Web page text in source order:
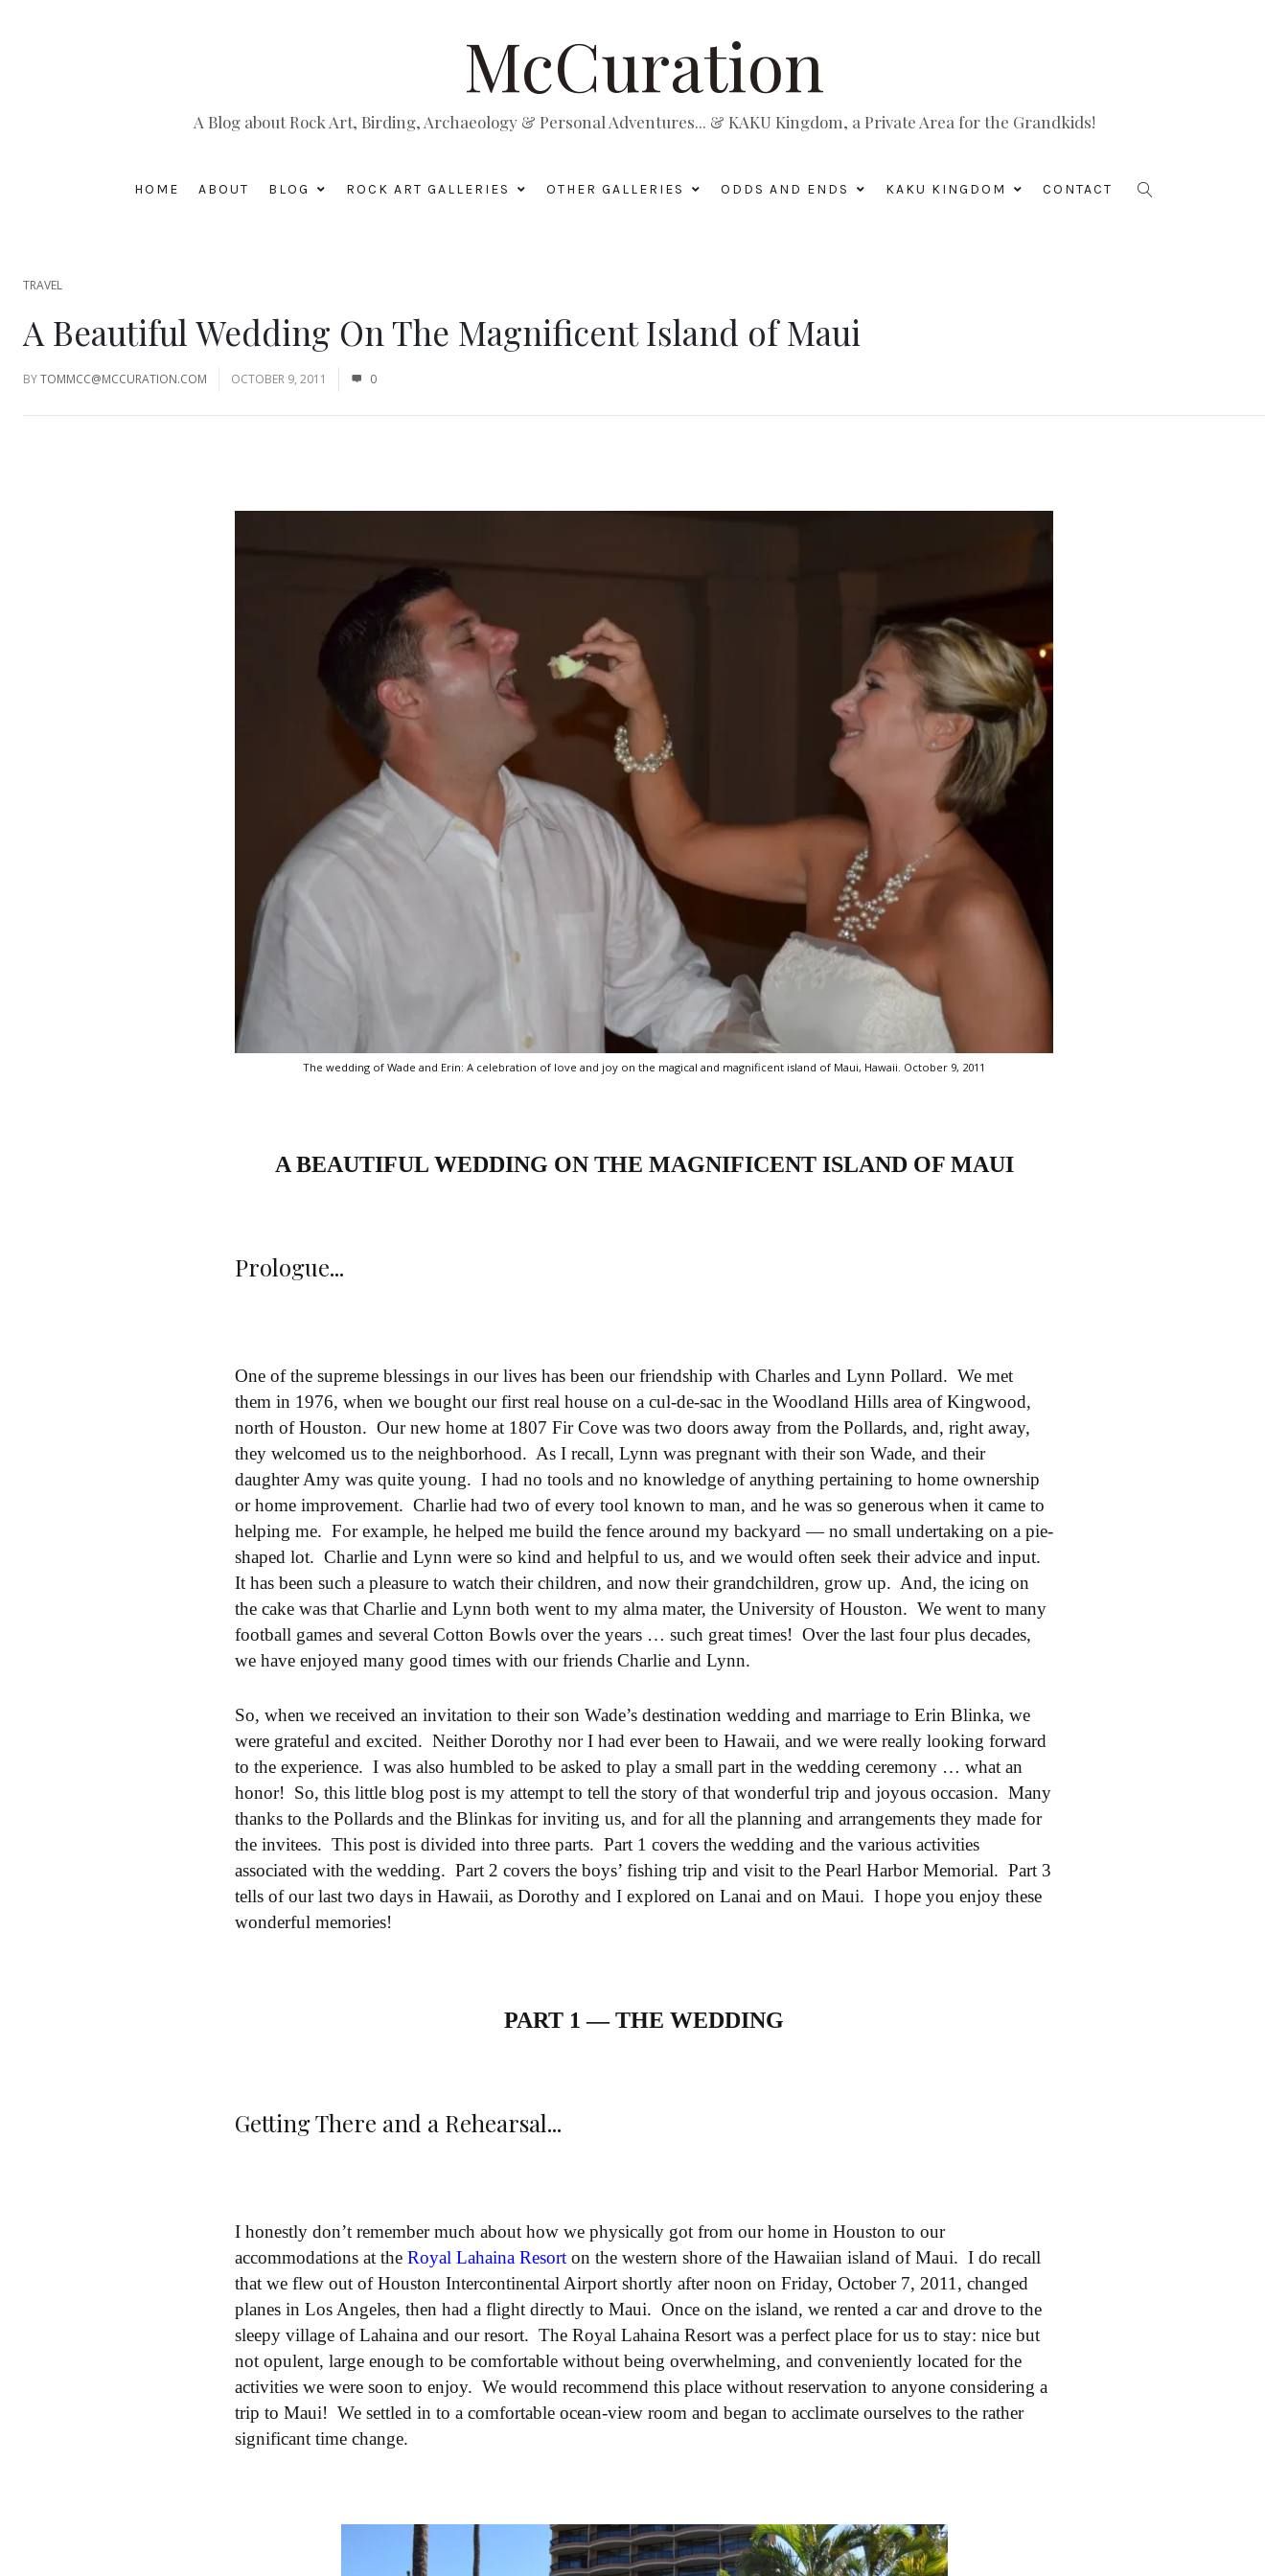
McCuration
A Blog about Rock Art, Birding, Archaeology & Personal Adventures... & KAKU Kingdom, a Private Area for the Grandkids!
HOME ABOUT BLOG ROCK ART GALLERIES OTHER GALLERIES ODDS AND ENDS KAKU KINGDOM CONTACT
TRAVEL
A Beautiful Wedding On The Magnificent Island of Maui
BYTOMMCC@MCCURATION.COM OCTOBER 9, 2011 0
The wedding of Wade and Erin: A celebration of love and joy on the magical and magnificent island of Maui, Hawaii. October 9, 2011
A BEAUTIFUL WEDDING ON THE MAGNIFICENT ISLAND OF MAUI
Prologue...
One of the supreme blessings in our lives has been our friendship with Charles and Lynn Pollard. We met
them in 1976, when we bought our first real house on a cul-de-sac in the Woodland Hills area of Kingwood,
north of Houston. Our new home at 1807 Fir Cove was two doors away from the Pollards, and, right away,
they welcomed us to the neighborhood. As I recall, Lynn was pregnant with their son Wade, and their
daughter Amy was quite young. I had no tools and no knowledge of anything pertaining to home ownership
or home improvement. Charlie had two of every tool known to man, and he was so generous when it came to
helping me. For example, he helped me build the fence around my backyard — no small undertaking on a pie-
shaped lot. Charlie and Lynn were so kind and helpful to us, and we would often seek their advice and input.
It has been such a pleasure to watch their children, and now their grandchildren, grow up. And, the icing on
the cake was that Charlie and Lynn both went to my alma mater, the University of Houston. We went to many
football games and several Cotton Bowls over the years … such great times! Over the last four plus decades,
we have enjoyed many good times with our friends Charlie and Lynn.
So, when we received an invitation to their son Wade’s destination wedding and marriage to Erin Blinka, we
were grateful and excited. Neither Dorothy nor I had ever been to Hawaii, and we were really looking forward
to the experience. I was also humbled to be asked to play a small part in the wedding ceremony … what an
honor! So, this little blog post is my attempt to tell the story of that wonderful trip and joyous occasion. Many
thanks to the Pollards and the Blinkas for inviting us, and for all the planning and arrangements they made for
the invitees. This post is divided into three parts. Part 1 covers the wedding and the various activities
associated with the wedding. Part 2 covers the boys’ fishing trip and visit to the Pearl Harbor Memorial. Part 3
tells of our last two days in Hawaii, as Dorothy and I explored on Lanai and on Maui. I hope you enjoy these
wonderful memories!
PART 1 — THE WEDDING
Getting There and a Rehearsal...
I honestly don’t remember much about how we physically got from our home in Houston to our
accommodations at the Royal Lahaina Resort on the western shore of the Hawaiian island of Maui. I do recall
that we flew out of Houston Intercontinental Airport shortly after noon on Friday, October 7, 2011, changed
planes in Los Angeles, then had a flight directly to Maui. Once on the island, we rented a car and drove to the
sleepy village of Lahaina and our resort. The Royal Lahaina Resort was a perfect place for us to stay: nice but
not opulent, large enough to be comfortable without being overwhelming, and conveniently located for the
activities we were soon to enjoy. We would recommend this place without reservation to anyone considering a
trip to Maui! We settled in to a comfortable ocean-view room and began to acclimate ourselves to the rather
significant time change.